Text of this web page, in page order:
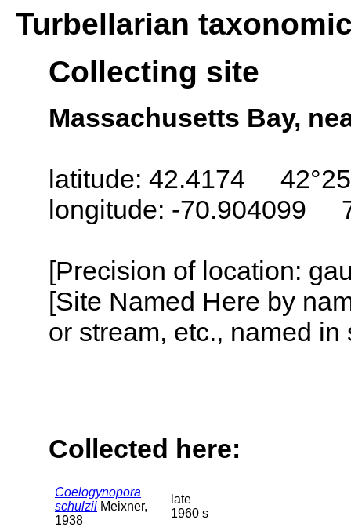
Turbellarian
Collecting site
Massachusetts Bay,
latitude: 42.4174
longitude: -70.904099
[Precision of location:
[Site Named Here by
or stream, etc., named
Collected here:
Coelogynopora
schulzii Meixner,
1938
late
1960 s